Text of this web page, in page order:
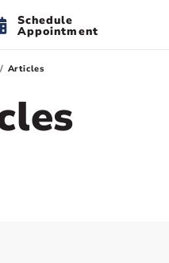
Schedule
Appointment
Articles